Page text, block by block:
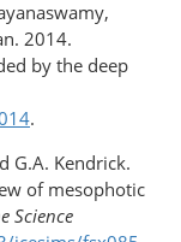
2014.
by the deep
.
G.A. Kendrick.
of mesophotic
Science